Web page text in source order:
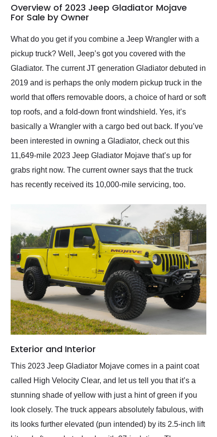
busiest shipping
weekend of the year.
Would use them again
and highly recommend
their shipping service
as well.
Overview of 2023 Jeep Gladiator Mojave
For Sale by Owner
What do you get if you combine a Jeep Wrangler with a
pickup truck? Well, Jeep’s got you covered with the
Gladiator. The current JT generation Gladiator debuted in
2019 and is perhaps the only modern pickup truck in the
world that offers removable doors, a choice of hard or soft
top roofs, and a fold-down front windshield. Yes, it’s
basically a Wrangler with a cargo bed out back. If you’ve
been interested in owning a Gladiator, check out this
11,649-mile 2023 Jeep Gladiator Mojave that’s up for
grabs right now. The current owner says that the truck
has recently received its 10,000-mile servicing, too.
Exterior and Interior
This 2023 Jeep Gladiator Mojave comes in a paint coat
called High Velocity Clear, and let us tell you that it’s a
stunning shade of yellow with just a hint of green if you
look closely. The truck appears absolutely fabulous, with
its looks further elevated (pun intended) by its 2.5-inch lift